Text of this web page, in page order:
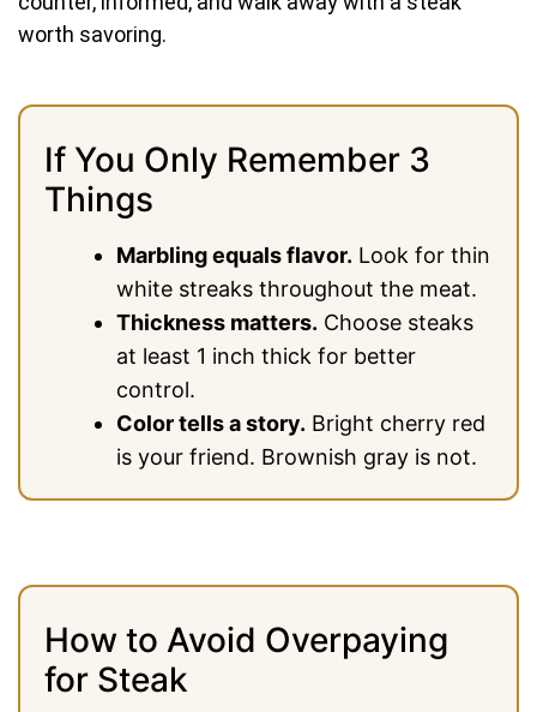
worth savoring.
If You Only Remember 3
Things
Marbling equals flavor. Look for thin
white streaks throughout the meat.
Thickness matters. Choose steaks
at least 1 inch thick for better
control.
Color tells a story. Bright cherry red
is your friend. Brownish gray is not.
How to Avoid Overpaying
for Steak